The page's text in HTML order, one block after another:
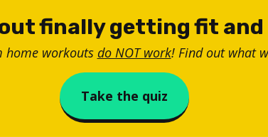
finally getting fit
home workouts do NOT work! Find out what
Take the quiz